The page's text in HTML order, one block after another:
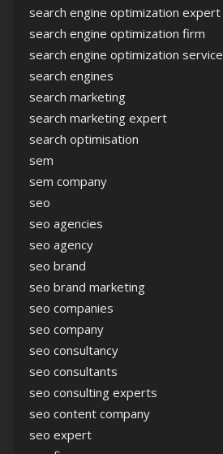
search engine optimization expert
search engine optimization firm
search engine optimization service
search engines
search marketing
search marketing expert
search optimisation
sem
sem company
seo
seo agencies
seo agency
seo brand
seo brand marketing
seo companies
seo company
seo consultancy
seo consultants
seo consulting experts
seo content company
seo expert